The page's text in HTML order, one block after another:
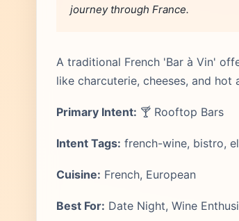
journey through France.
A traditional French 'Bar à Vin'
like charcuterie, cheeses, and hot
Primary Intent: 🍸 Rooftop Bars
Intent Tags: french-wine, bistro,
Cuisine: French, European
Best For: Date Night, Wine